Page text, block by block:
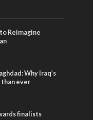
Reimagine
Why Iraq’s
ever
finalists